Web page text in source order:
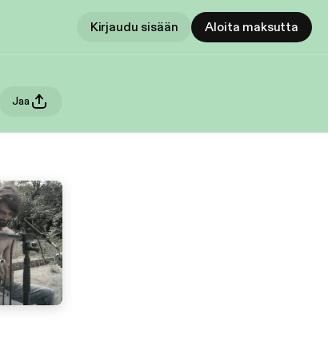
Kirjaudu sisään Aloita maksutta
Jaa